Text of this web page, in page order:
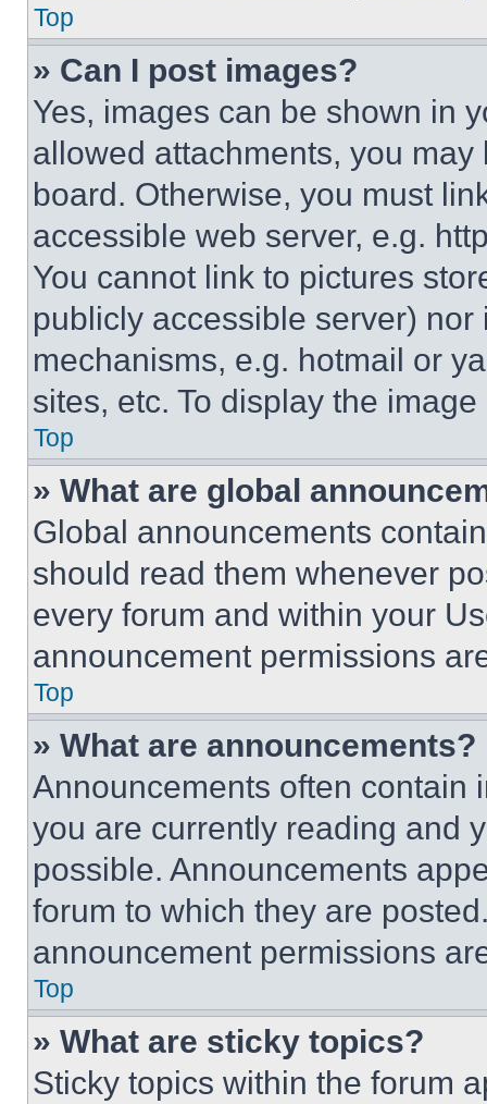
Top
» Can I post images?
Yes, images can be shown in
allowed attachments, you
board. Otherwise, you must
accessible web server, e.g.
You cannot link to pictures
publicly accessible server)
mechanisms, e.g. hotmail or
sites, etc. To display the
Top
» What are global
Global announcements
should read them whenever
every forum and within your
announcement permissions
Top
» What are announcements?
Announcements often contain
you are currently reading and
possible. Announcements
forum to which they are
announcement permissions
Top
» What are sticky topics?
Sticky topics within the forum